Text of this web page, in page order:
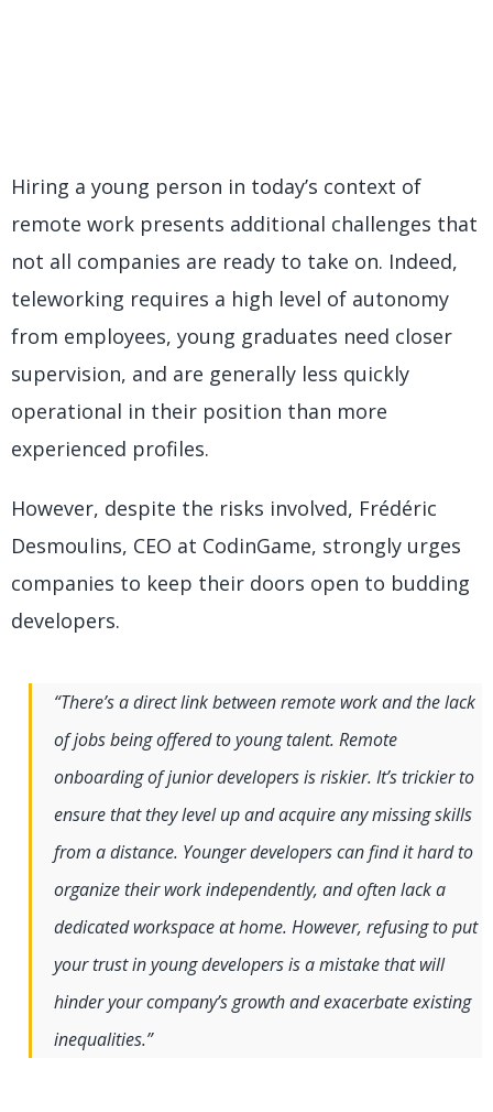
Hiring a young person in today’s context of
remote work presents additional challenges that
not all companies are ready to take on. Indeed,
teleworking requires a high level of autonomy
from employees, young graduates need closer
supervision, and are generally less quickly
operational in their position than more
experienced profiles.
However, despite the risks involved, Frédéric
Desmoulins, CEO at CodinGame, strongly urges
companies to keep their doors open to budding
developers.
“There’s a direct link between remote work and the lack
of jobs being offered to young talent. Remote
onboarding of junior developers is riskier. It’s trickier to
ensure that they level up and acquire any missing skills
from a distance. Younger developers can find it hard to
organize their work independently, and often lack a
dedicated workspace at home. However, refusing to put
your trust in young developers is a mistake that will
hinder your company’s growth and exacerbate existing
inequalities.”